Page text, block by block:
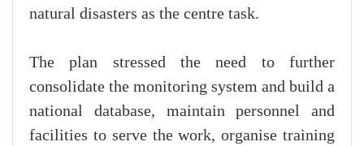
natural disasters as the centre task.
The plan stressed the need to further
consolidate the monitoring system and build a
national database, maintain personnel and
facilities to serve the work, organise training